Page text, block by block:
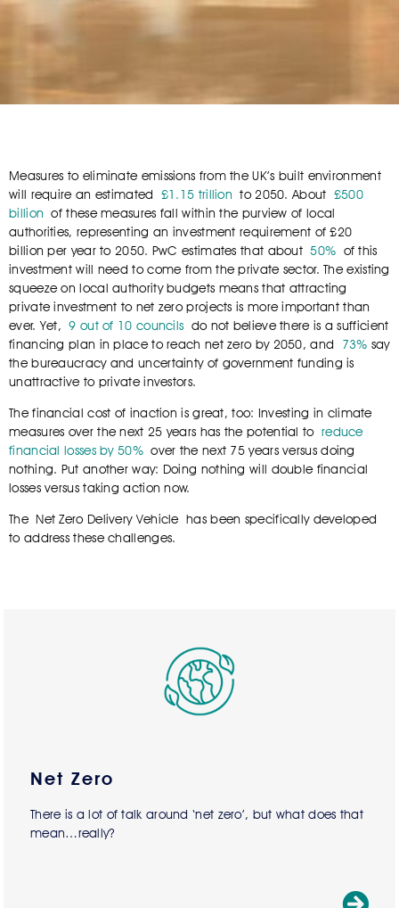
Measures to eliminate emissions from the UK’s built environment
will require an estimated £1.15 trillion to 2050. About £500
billion of these measures fall within the purview of local
authorities, representing an investment requirement of £20
billion per year to 2050. PwC estimates that about50% of this
investment will need to come from the private sector. The existing
squeeze on local authority budgets means that attracting
private investment to net zero projects is more important than
ever. Yet,9 out of 10 councils do not believe there is a sufficient
financing plan in place to reach net zero by 2050, and 73% say
the bureaucracy and uncertainty of government funding is
unattractive to private investors.
The financial cost of inaction is great, too: Investing in climate
measures over the next 25 years has the potential to reduce
financial losses by 50%over the next 75 years versus doing
nothing. Put another way: Doing nothing will double financial
losses versus taking action now.
The Net Zero Delivery Vehicle has been specifically developed
to address these challenges.
Net Zero
There is a lot of talk around ‘net zero’, but what does that
mean…really?